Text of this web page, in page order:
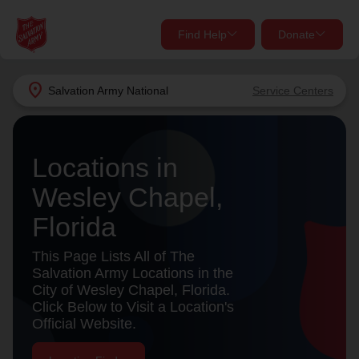
location_on Salvation Army National Service Centers
Find Help Donate
close
Find Help Near You
What services are you looking for?
Services
location_on
my_locationUse My Location
close
Donate Goods
Give Now
shelter, and support for your local neighbors in need.
Donate Once
Donate Monthly
Locations in
Wesley Chapel,
Florida
This Page Lists All of The
Salvation Army Locations in the
City of Wesley Chapel, Florida.
Click Below to Visit a Location's
Official Website.